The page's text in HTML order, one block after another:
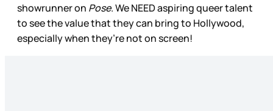
showrunner on Pose. We NEED aspiring queer talent
to see the value that they can bring to Hollywood,
especially when they’re not on screen!